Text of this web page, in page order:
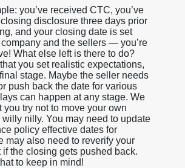
you’ve received CTC, you’ve
disclosure three days prior
and your closing date is set
and the sellers — you’re
What else left is there to do?
you set realistic expectations,
stage. Maybe the seller needs
push back the date for various
can happen at any stage. We
you try not to move your own
nilly. You may need to update
policy effective dates for
may also need to reverify your
if the closing gets pushed back.
to keep in mind!